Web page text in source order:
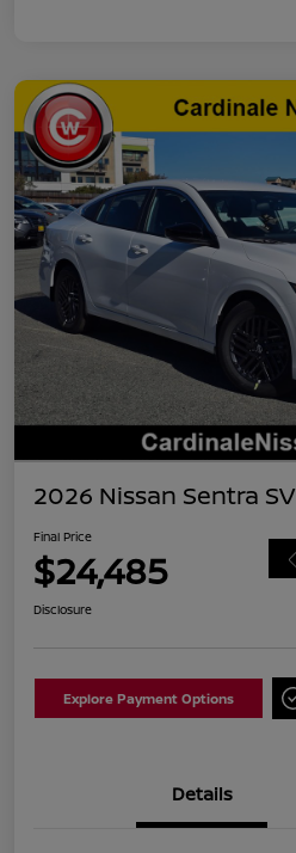
2026 Nissan Sentra SV
Final Price
$24,485
Disclosure
Explore Payment Options
Details